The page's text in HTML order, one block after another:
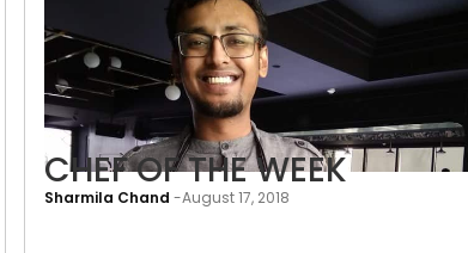
CHEFSharmila Chand -August 17, 2018
CHEF OF THE WEEK